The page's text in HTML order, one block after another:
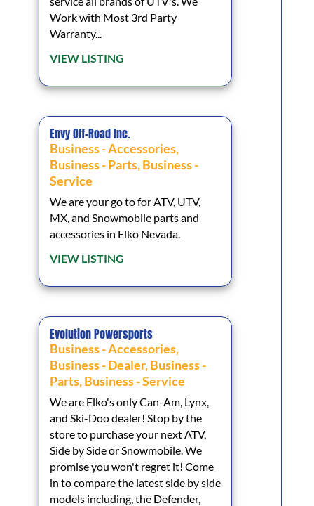
Work with Most 3rd Party
Warranty...
VIEW LISTING
Envy Off-Road Inc.
Business - Accessories,
Business - Parts,Business -
Service
We are your go to for ATV, UTV,
MX, and Snowmobile parts and
accessories in Elko Nevada.
VIEW LISTING
Evolution Powersports
Business - Accessories,
Business - Dealer,Business -
Parts,Business - Service
We are Elko's only Can-Am, Lynx,
and Ski-Doo dealer! Stop by the
store to purchase your next ATV,
Side by Side or Snowmobile. We
promise you won't regret it! Come
in to compare the latest side by side
models including, the Defender,